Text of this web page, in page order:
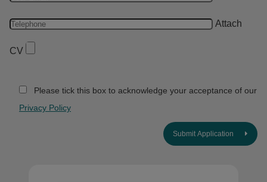
Attach
CV
Please tick this box to acknowledge your acceptance of our
Privacy Policy
Submit Application